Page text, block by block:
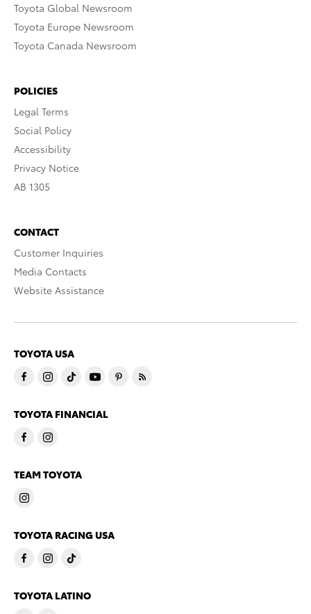
Toyota Global Newsroom
Toyota Europe Newsroom
Toyota Canada Newsroom
POLICIES
Legal Terms
Social Policy
Accessibility
Privacy Notice
AB 1305
CONTACT
Customer Inquiries
Media Contacts
Website Assistance
TOYOTA USA
TOYOTA FINANCIAL
TEAM TOYOTA
TOYOTA RACING USA
TOYOTA LATINO